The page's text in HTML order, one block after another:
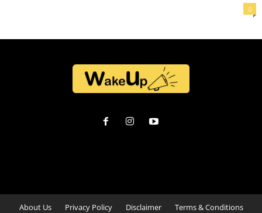
0
About Us Privacy Policy Disclaimer Terms & Conditions